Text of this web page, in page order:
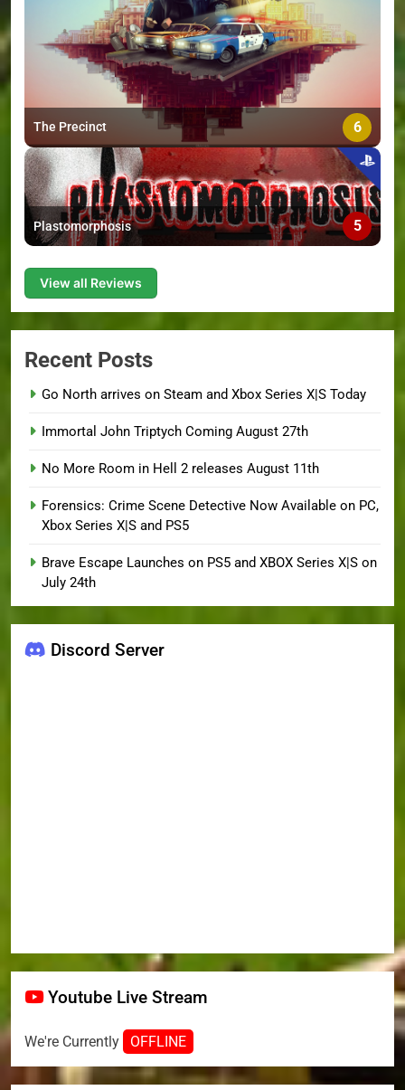
The Precinct 6
Plastomorphosis 5
View all Reviews
Recent Posts
Go North arrives on Steam and Xbox Series X|S Today
Immortal John Triptych Coming August 27th
No More Room in Hell 2 releases August 11th
Forensics: Crime Scene Detective Now Available on PC,
Xbox Series X|S and PS5
Brave Escape Launches on PS5 and XBOX Series X|S on
July 24th
Discord Server
Youtube Live Stream
We're Currently OFFLINE